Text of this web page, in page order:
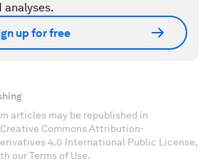
analyses.
up for free
articles may be republished in
Commons Attribution-
4.0 International Public License,
our Terms of Use.